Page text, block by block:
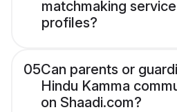
matchmaking
profiles?
05Can parents or
Hindu Kamma
on Shaadi.com?